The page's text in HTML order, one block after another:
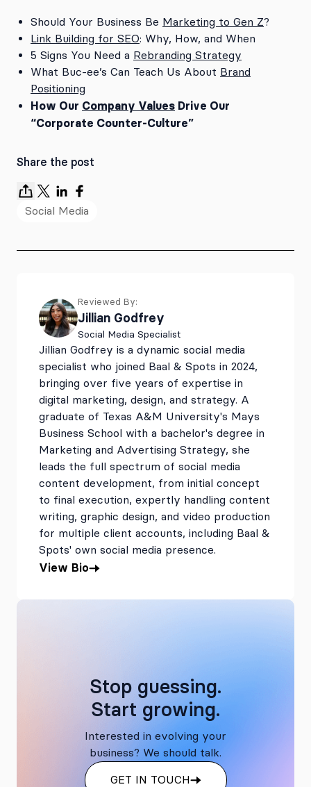
Should Your Business Be Marketing to Gen Z?
Link Building for SEO: Why, How, and When
5 Signs You Need a Rebranding Strategy
What Buc-ee’s Can Teach Us About Brand
Positioning
How Our Company Values Drive Our
“Corporate Counter-Culture”
Share the post
Social Media
Reviewed By:
Jillian Godfrey
Social Media Specialist
Jillian Godfrey is a dynamic social media
specialist who joined Baal & Spots in 2024,
bringing over five years of expertise in
digital marketing, design, and strategy. A
graduate of Texas A&M University's Mays
Business School with a bachelor's degree in
Marketing and Advertising Strategy, she
leads the full spectrum of social media
content development, from initial concept
to final execution, expertly handling content
writing, graphic design, and video production
for multiple client accounts, including Baal &
Spots' own social media presence.
View Bio
Stop guessing.
Start growing.
Interested in evolving your
business? We should talk.
GET IN TOUCH